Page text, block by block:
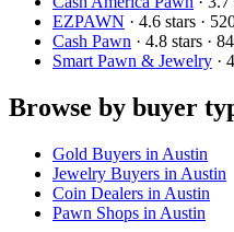
EZPAWN · 4.6 stars ·
Cash Pawn · 4.8 stars ·
Smart Pawn & Jewelry ·
Browse by buyer
Gold Buyers in Austin
Jewelry Buyers in Austin
Coin Dealers in Austin
Pawn Shops in Austin